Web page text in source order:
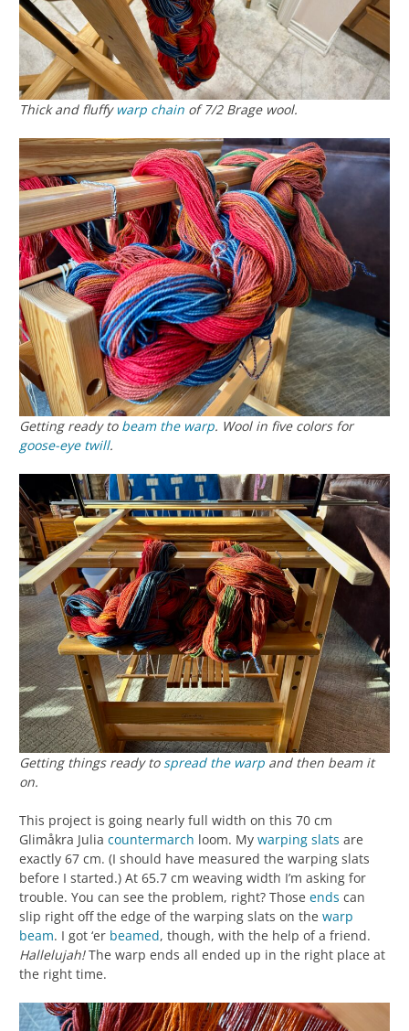
Thick and fluffy warp chain of 7/2 Brage wool.
Getting ready to beam the warp. Wool in five colors for
goose-eye twill.
Getting things ready to spread the warp and then beam it
on.
This project is going nearly full width on this 70 cm
Glimåkra Julia countermarch loom. My warping slats are
exactly 67 cm. (I should have measured the warping slats
before I started.) At 65.7 cm weaving width I’m asking for
trouble. You can see the problem, right? Those ends can
slip right off the edge of the warping slats on the warp
beam. I got ‘er beamed, though, with the help of a friend.
Hallelujah!The warp ends all ended up in the right place at
the right time.